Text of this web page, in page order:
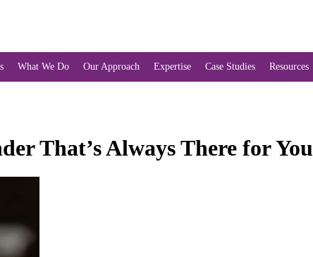
What We Do Our Approach Expertise Case Studies Resources
That’s Always There for You